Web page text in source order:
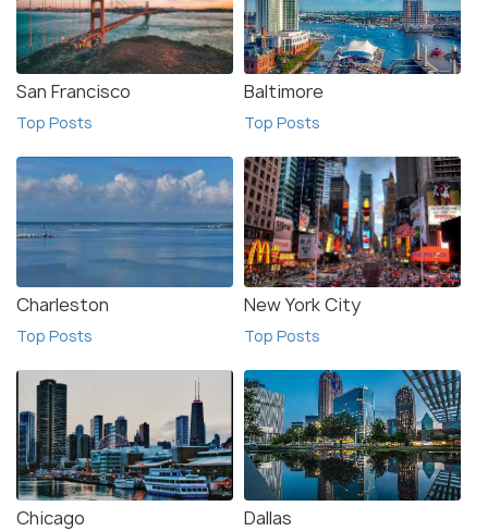
San Francisco
Top Posts
Baltimore
Top Posts
Charleston
Top Posts
New York City
Top Posts
Chicago Dallas